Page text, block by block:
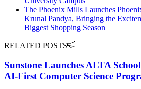
The Phoenix Mills Launches
Krunal Pandya, Bringing the
Biggest Shopping Season
RELATED POSTS
Sunstone Launches ALTA
AI-First Computer Science